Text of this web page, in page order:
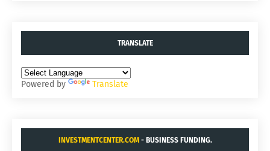
TRANSLATE
Powered by Translate
INVESTMENTCENTER.COM- BUSINESS FUNDING.